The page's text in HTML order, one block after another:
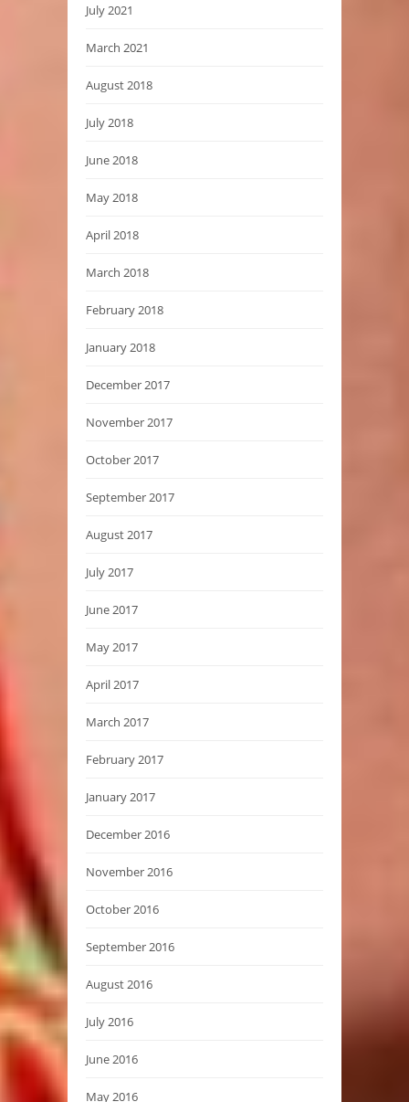
July 2021
March 2021
August 2018
July 2018
June 2018
May 2018
April 2018
March 2018
February 2018
January 2018
December 2017
November 2017
October 2017
September 2017
August 2017
July 2017
June 2017
May 2017
April 2017
March 2017
February 2017
January 2017
December 2016
November 2016
October 2016
September 2016
August 2016
July 2016
June 2016
May 2016